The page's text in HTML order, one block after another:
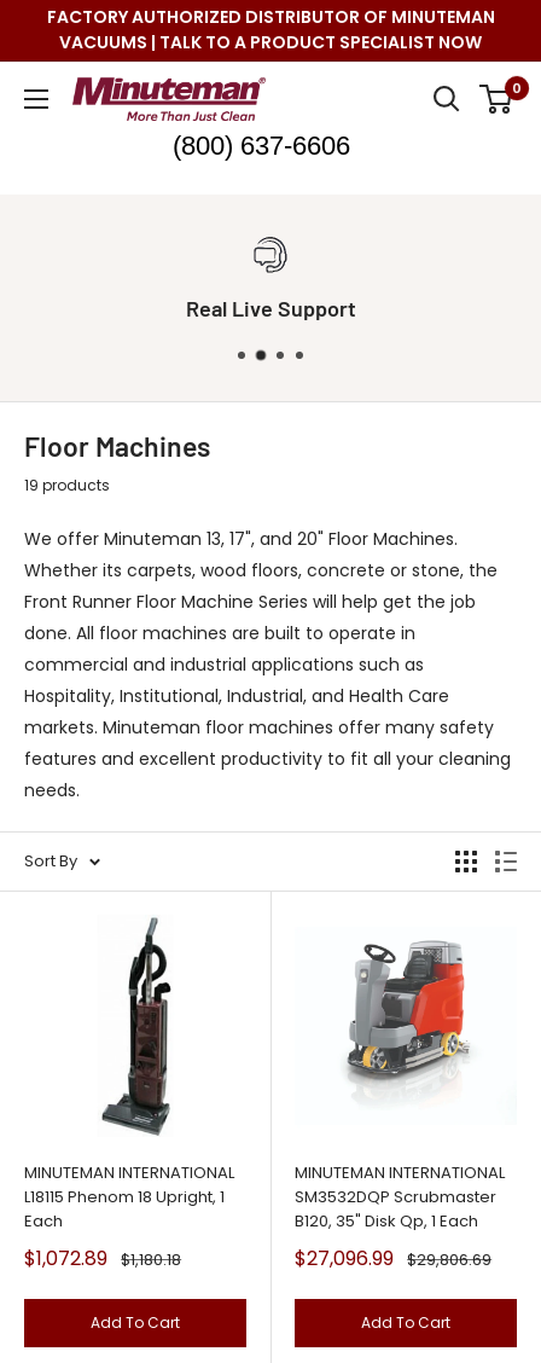
FACTORY AUTHORIZED DISTRIBUTOR OF MINUTEMAN
VACUUMS | TALK TO A PRODUCT SPECIALIST NOW
Minuteman
0
(800) 637-6606
Real Live Support
Floor Machines
19 products
We offer Minuteman 13, 17", and 20" Floor Machines.
Whether its carpets, wood floors, concrete or stone, the
Front Runner Floor Machine Series will help get the job
done. All floor machines are built to operate in
commercial and industrial applications such as
Hospitality, Institutional, Industrial, and Health Care
markets. Minuteman floor machines offer many safety
features and excellent productivity to fit all your cleaning
needs.
Sort By
MINUTEMAN INTERNATIONAL
L18115 Phenom 18 Upright, 1
Each
Sale
price
$1,072.89 Regular
price
$1,180.18
Add To Cart
MINUTEMAN INTERNATIONAL
SM3532DQP Scrubmaster
B120, 35" Disk Qp, 1 Each
Sale
price
$27,096.99 Regular
price
$29,806.69
Add To Cart